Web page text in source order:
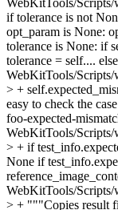
if tolerance is not
opt_param is None:
tolerance is None: if
tolerance = self....
WebKitTools/Scripts/
> +
easy to check the
foo-expected-
WebKitTools/Scripts/
> + if
None if
WebKitTools/Scripts/
> + """Copies result